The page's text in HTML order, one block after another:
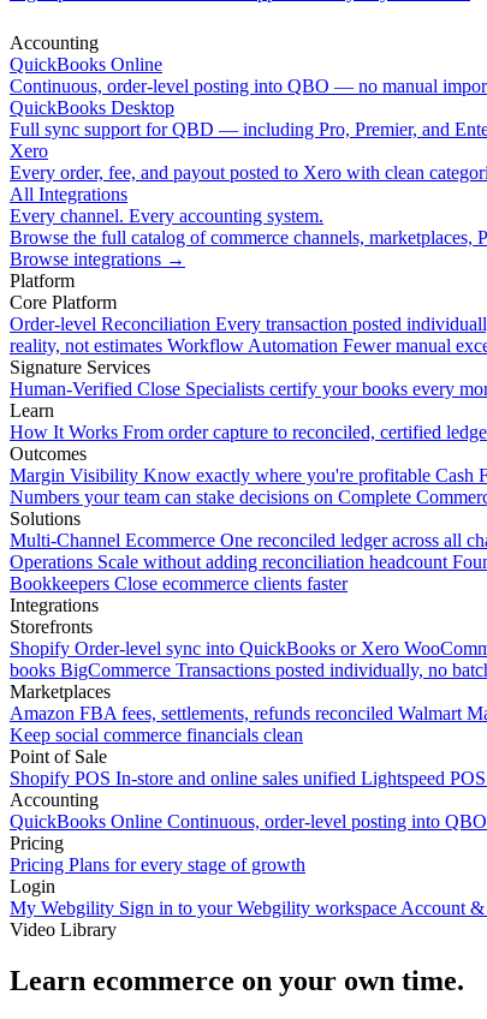
Accounting
QuickBooks Online
Continuous, order-level posting into QBO — no manual
QuickBooks Desktop
Full sync support for QBD — including Pro, Premier, and
Xero
Every order, fee, and payout posted to Xero with clean
All Integrations
Every channel. Every accounting system.
Browse the full catalog of commerce channels, marketplaces,
Browse integrations →
Platform
Core Platform
Order-level Reconciliation Every transaction posted
reality, not estimates Workflow Automation Fewer manual
Signature Services
Human-Verified Close Specialists certify your books every
Learn
How It Works From order capture to reconciled, certified
Outcomes
Margin Visibility Know exactly where you're profitable Cash
Numbers your team can stake decisions on Complete
Solutions
Multi-Channel Ecommerce One reconciled ledger across all
Operations Scale without adding reconciliation headcount
Bookkeepers Close ecommerce clients faster
Integrations
Storefronts
Shopify Order-level sync into QuickBooks or Xero
books BigCommerce Transactions posted individually, no
Marketplaces
Amazon FBA fees, settlements, refunds reconciled Walmart
Keep social commerce financials clean
Point of Sale
Shopify POS In-store and online sales unified Lightspeed POS
Accounting
QuickBooks Online Continuous, order-level posting into QBO
Pricing
Pricing Plans for every stage of growth
Login
My Webgility Sign in to your Webgility workspace Account
Video Library
Learn ecommerce on your own time.